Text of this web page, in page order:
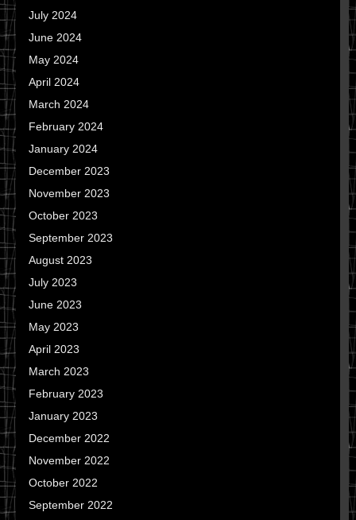
July 2024
June 2024
May 2024
April 2024
March 2024
February 2024
January 2024
December 2023
November 2023
October 2023
September 2023
August 2023
July 2023
June 2023
May 2023
April 2023
March 2023
February 2023
January 2023
December 2022
November 2022
October 2022
September 2022